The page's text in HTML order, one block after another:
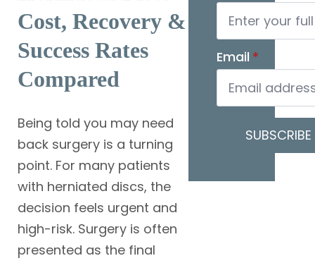
Cost, Recovery &
Success Rates
Compared
Being told you may need
back surgery is a turning
point. For many patients
with herniated discs, the
decision feels urgent and
high-risk. Surgery is often
presented as the final
Email *
SUBSCRIBE